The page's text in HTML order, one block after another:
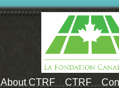
About CTRF CTRF